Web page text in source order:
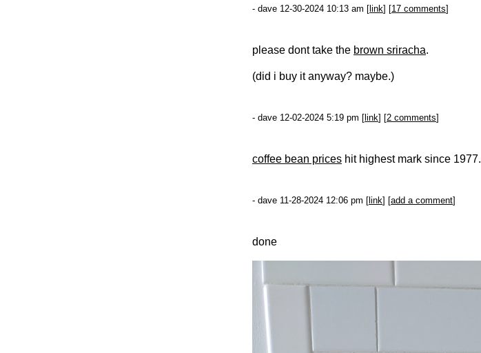
- dave 12-30-2024 10:13 am [ link] [17 comments]
please dont take the brown sriracha.
(did i buy it anyway? maybe.)
- dave 12-02-2024 5:19 pm [ link] [2 comments]
coffee bean prices hit highest mark since 1977.
- dave 11-28-2024 12:06 pm [ link] [add a comment]
done